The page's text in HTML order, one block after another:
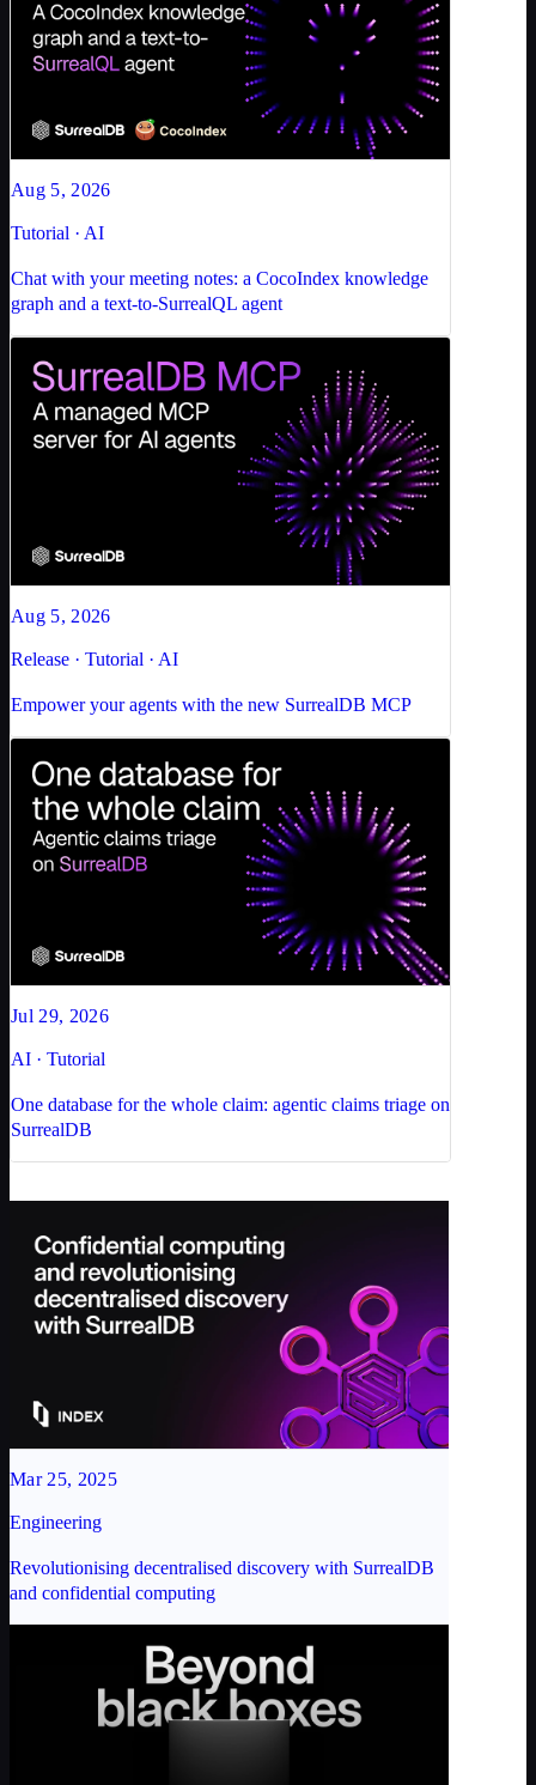
Aug 5, 2026
Tutorial · AI
Chat with your meeting notes: a CocoIndex knowledge
graph and a text-to-SurrealQL agent
Aug 5, 2026
Release · Tutorial · AI
Empower your agents with the new SurrealDB MCP
Jul 29, 2026
AI · Tutorial
One database for the whole claim: agentic claims triage on
SurrealDB
Mar 25, 2025
Engineering
Revolutionising decentralised discovery with SurrealDB
and confidential computing